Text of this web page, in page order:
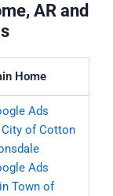
AR and
Home
Ads
of Cotton
Ads
Town of